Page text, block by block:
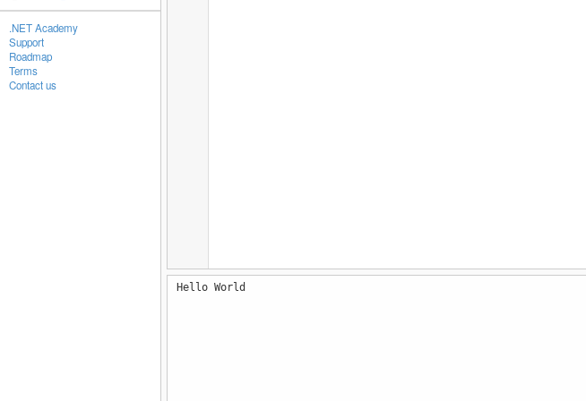
.NET Academy
Support
Roadmap
Terms
Contact us
Hello World